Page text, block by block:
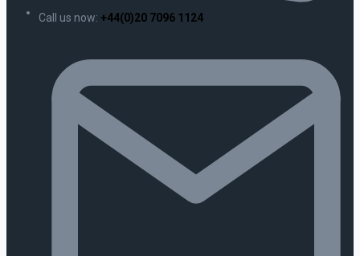
Call us now: +44(0)20 7096 1124